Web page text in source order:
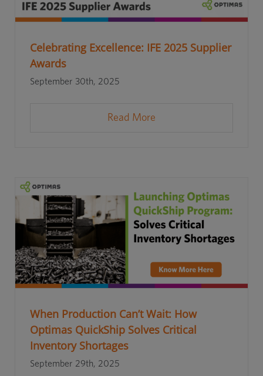
Celebrating Excellence: IFE 2025 Supplier
Awards
September 30th, 2025
Read More
When Production Can’t Wait: How
Optimas QuickShip Solves Critical
Inventory Shortages
September 29th, 2025